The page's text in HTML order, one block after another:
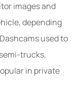
images and
depending
used to
trucks,
in private